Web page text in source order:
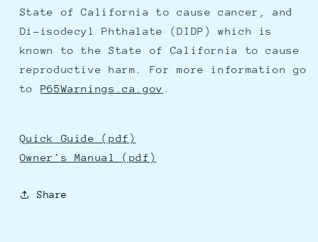
State of California to cause cancer, and
Di-isodecyl Phthalate (DIDP) which is
known to the State of California to cause
reproductive harm. For more information go
to P65Warnings.ca.gov .
Quick Guide (pdf)
Owner's Manual (pdf)
Share